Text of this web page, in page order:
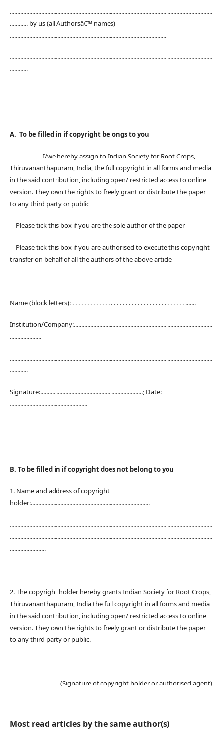
........................................................................................................................................
............ by us (all Authorsâ€™ names)
..........................................................................................................
........................................................................................................................................
............
A. To be filled in if copyright belongs to you
I/we hereby assign to Indian Society for Root Crops,
Thiruvananthapuram, India, the full copyright in all forms and media
in the said contribution, including open/ restricted access to online
version. They own the rights to freely grant or distribute the paper
to any third party or public
Please tick this box if you are the sole author of the paper
Please tick this box if you are authorised to execute this copyright
transfer on behalf of all the authors of the above article
Name (block letters): . . . . . . . . . . . . . . . . . . . . . . . . . . . . . . . . . . . . . . .......
Institution/Company:.............................................................................................
.....................
........................................................................................................................................
............
Signature:.....................................................................; Date:
....................................................
B. To be filled in if copyright does not belong to you
1. Name and address of copyright
holder:................................................................................
........................................................................................................................................
........................................................................................................................................
........................
2. The copyright holder hereby grants Indian Society for Root Crops,
Thiruvananthapuram, India the full copyright in all forms and media
in the said contribution, including open/ restricted access to online
version. They own the rights to freely grant or distribute the paper
to any third party or public.
(Signature of copyright holder or authorised agent)
Most read articles by the same author(s)